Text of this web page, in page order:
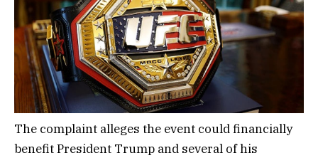
The complaint alleges the event could financially
benefit President Trump and several of his